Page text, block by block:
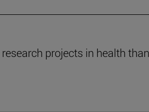
projects in health